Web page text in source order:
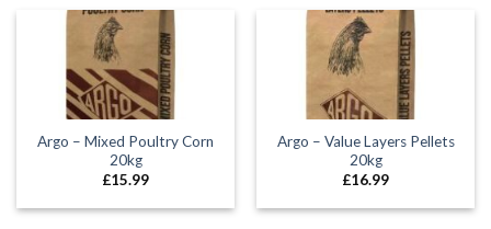
Argo – Mixed Poultry Corn
20kg
£15.99
Argo – Value Layers Pellets
20kg
£16.99